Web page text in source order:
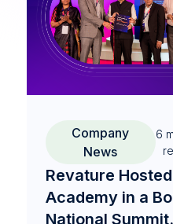
Company
News
6
Revature
Academy in a
National Summit